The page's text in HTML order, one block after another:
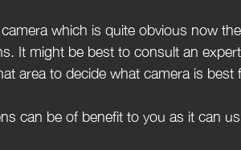
which is quite obvious now
It might be best to consult an
area to decide what camera is best
can be of benefit to you as it can